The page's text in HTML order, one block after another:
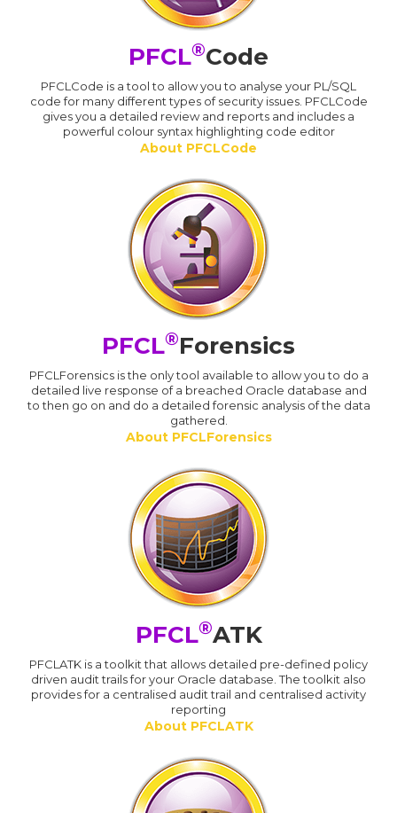
PFCL®Code
PFCLCode is a tool to allow you to analyse your PL/SQL
code for many different types of security issues. PFCLCode
gives you a detailed review and reports and includes a
powerful colour syntax highlighting code editor
About PFCLCode
PFCL®Forensics
PFCLForensics is the only tool available to allow you to do a
detailed live response of a breached Oracle database and
to then go on and do a detailed forensic analysis of the data
gathered.
About PFCLForensics
PFCL®ATK
PFCLATK is a toolkit that allows detailed pre-defined policy
driven audit trails for your Oracle database. The toolkit also
provides for a centralised audit trail and centralised activity
reporting
About PFCLATK